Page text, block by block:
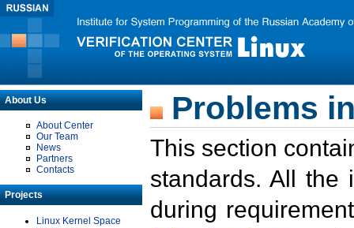
About Us
About Center
Our Team
News
Partners
Contacts
Projects
Linux Kernel Space
Problems
This section
standards. All the
during